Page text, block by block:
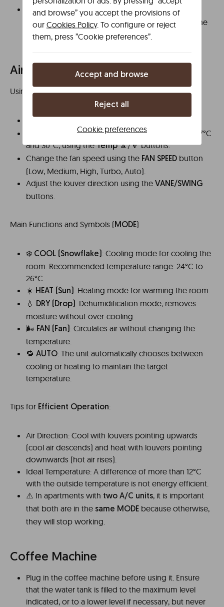
When finished, remove the contentscarefully
You can also press theStop buttonto stop the
microwave at any time.
Air conditioning
Using theRemote Control
Turn the unit on or off using the
button.
Set the desired temperature, generally between 17°C
and 30°C, using theTemp🔼/🔽 buttons.
Change the fan speed using the FAN SPEED button
(Low, Medium, High, Turbo, Auto).
Adjust the louver direction using the VANE/SWING
buttons.
Main Functions and Symbols (MODE)
❄️ COOL (Snowflake) : Cooling mode for cooling the
room. Recommended temperature range: 24°C to
26°C.
☀️ HEAT (Sun) : Heating mode for warming the room.
💧
DRY (Drop) : Dehumidification mode; removes
moisture without over-cooling.
🌬️️ FAN (Fan) : Circulates air without changing the
temperature.
🔁 AUTO: The unit automatically chooses between
cooling or heating to maintain the target
temperature.
Tips for Efficient Operation:
Air Direction: Cool with louvers pointing upwards
(cool air descends) and heat with louvers pointing
downwards (hot air rises).
Ideal Temperature: A difference of more than 12°C
with the outside temperature is not energy efficient.
⚠️️ In apartments with two A/C units, it is important
that both are in the same MODE because otherwise,
they will stop working.
Coffee Machine
Plug in the coffee machine before using it. Ensure
that the water tank is filled to the maximum level
indicated, or to a lower level if necessary, but never
and browse” you accept the provisions of
our Cookies Policy. To configure or reject
them, press ”Cookie preferences”.
Accept and browse
Reject all
Cookie preferences